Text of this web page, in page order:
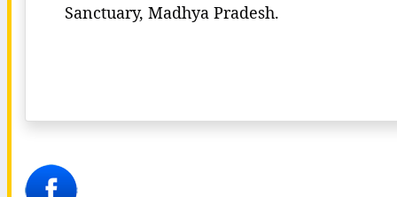
Sanctuary, Madhya Pradesh.